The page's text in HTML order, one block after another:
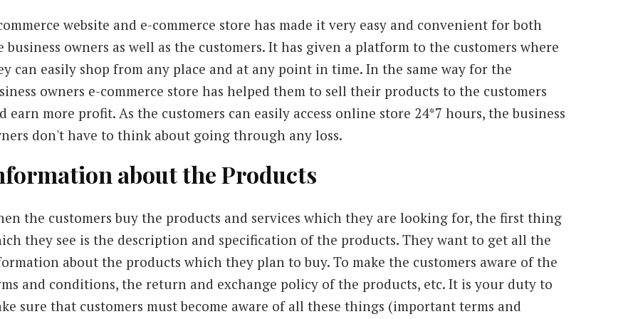
website and e-commerce store has made it very easy and convenient for both
business owners as well as the customers. It has given a platform to the customers where
can easily shop from any place and at any point in time. In the same way for the
owners e-commerce store has helped them to sell their products to the customers
earn more profit. As the customers can easily access online store 24*7 hours, the business
don't have to think about going through any loss.
about the Products
the customers buy the products and services which they are looking for, the first thing
they see is the description and specification of the products. They want to get all the
about the products which they plan to buy. To make the customers aware of the
and conditions, the return and exchange policy of the products, etc. It is your duty to
sure that customers must become aware of all these things (important terms and